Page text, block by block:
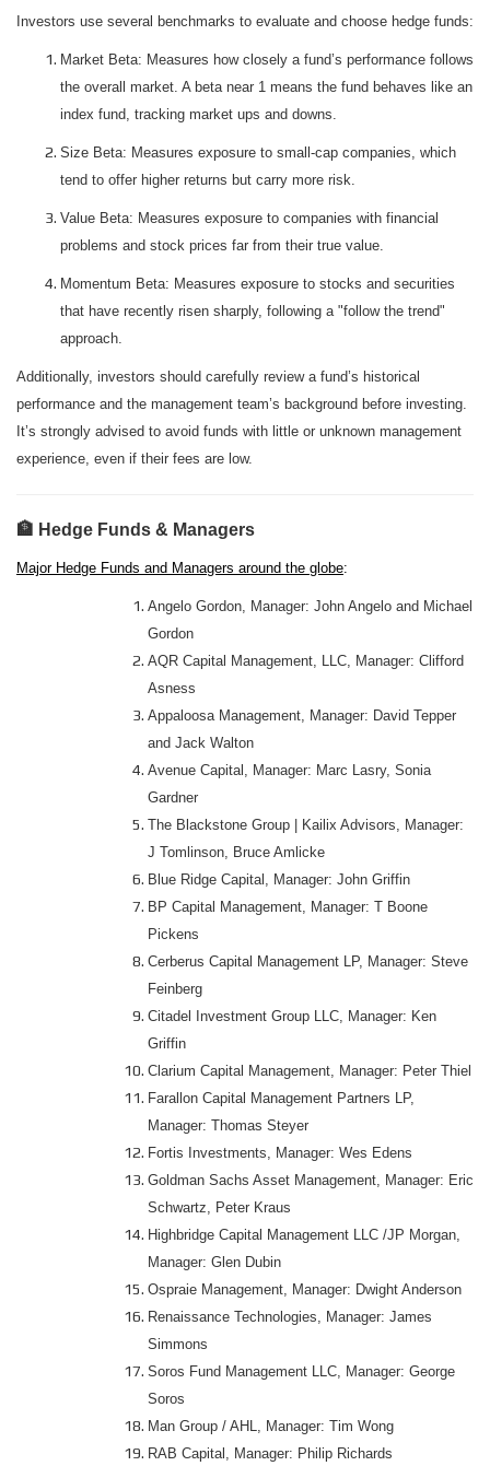
Investors use several benchmarks to evaluate and choose hedge funds:
Market Beta: Measures how closely a fund’s performance follows
the overall market. A beta near 1 means the fund behaves like an
index fund, tracking market ups and downs.
Size Beta: Measures exposure to small-cap companies, which
tend to offer higher returns but carry more risk.
Value Beta: Measures exposure to companies with financial
problems and stock prices far from their true value.
Momentum Beta: Measures exposure to stocks and securities
that have recently risen sharply, following a "follow the trend"
approach.
Additionally, investors should carefully review a fund’s historical
performance and the management team’s background before investing.
It’s strongly advised to avoid funds with little or unknown management
experience, even if their fees are low.
🏦 Hedge Funds & Managers
Major Hedge Funds and Managers around the globe:
Angelo Gordon, Manager: John Angelo and Michael
Gordon
AQR Capital Management, LLC, Manager: Clifford
Asness
Appaloosa Management, Manager: David Tepper
and Jack Walton
Avenue Capital, Manager: Marc Lasry, Sonia
Gardner
The Blackstone Group | Kailix Advisors, Manager:
J Tomlinson, Bruce Amlicke
Blue Ridge Capital, Manager: John Griffin
BP Capital Management, Manager: T Boone
Pickens
Cerberus Capital Management LP, Manager: Steve
Feinberg
Citadel Investment Group LLC, Manager: Ken
Griffin
Clarium Capital Management, Manager: Peter Thiel
Farallon Capital Management Partners LP,
Manager: Thomas Steyer
Fortis Investments, Manager: Wes Edens
Goldman Sachs Asset Management, Manager: Eric
Schwartz, Peter Kraus
Highbridge Capital Management LLC /JP Morgan,
Manager: Glen Dubin
Ospraie Management, Manager: Dwight Anderson
Renaissance Technologies, Manager: James
Simmons
Soros Fund Management LLC, Manager: George
Soros
Man Group / AHL, Manager: Tim Wong
RAB Capital, Manager: Philip Richards